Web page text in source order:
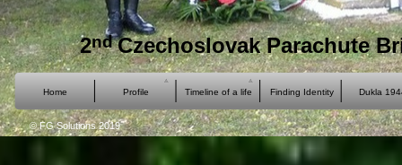
Home Profile Timeline of a life Finding Identity Dukla
© FG Solutions 2019
2ndCzechoslovak Parachute